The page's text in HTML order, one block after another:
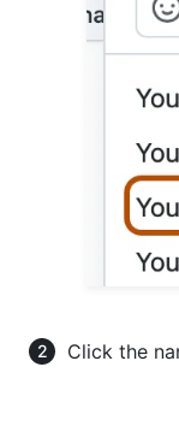
Click the